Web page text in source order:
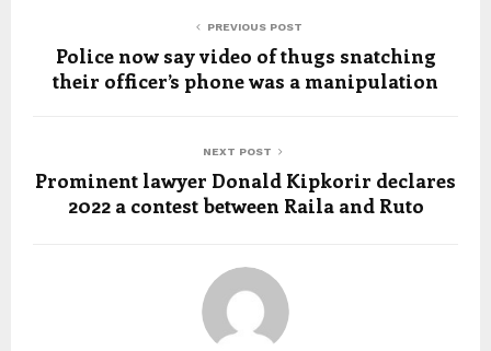
PREVIOUS POST
Police now say video of thugs snatching
their officer’s phone was a manipulation
NEXT POST
Prominent lawyer Donald Kipkorir declares
2022 a contest between Raila and Ruto